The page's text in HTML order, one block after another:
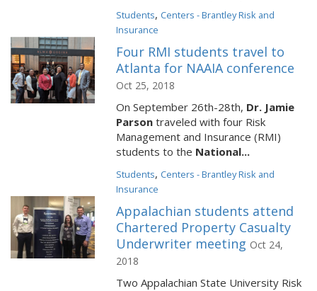
Students, Centers - Brantley Risk and
Insurance
Four RMI students travel to
Atlanta for NAAIA conference
Oct 25, 2018
On September 26th-28th, Dr. Jamie
Parson traveled with four Risk
Management and Insurance (RMI)
students to the National...
Students, Centers - Brantley Risk and
Insurance
Appalachian students attend
Chartered Property Casualty
Underwriter meeting Oct 24,
2018
Two Appalachian State University Risk